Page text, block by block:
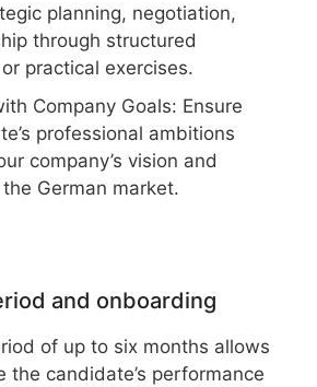
planning, negotiation,
through structured
practical exercises.
Company Goals: Ensure
professional ambitions
company’s vision and
German market.
and onboarding
of up to six months allows
the candidate’s performance